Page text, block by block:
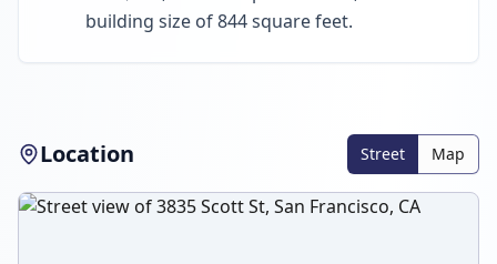
building size of 844 square feet.
Location Street Map